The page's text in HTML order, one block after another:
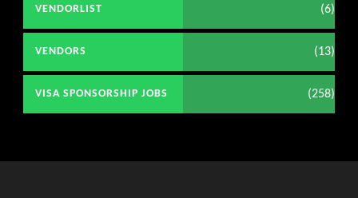
VENDORLIST (6)
VENDORS (13)
VISA SPONSORSHIP JOBS (258)